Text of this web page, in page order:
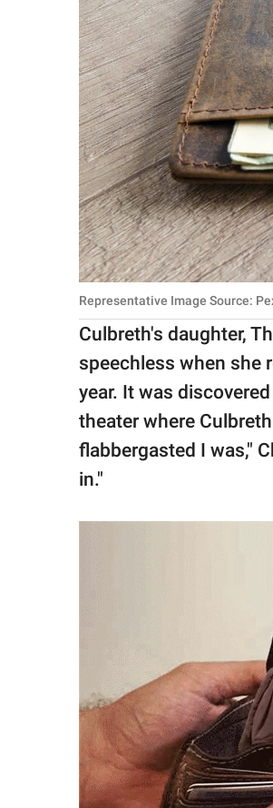
Representative Image Source:
Culbreth's daughter,
speechless when she
year. It was
theater where
flabbergasted I was,"
in."